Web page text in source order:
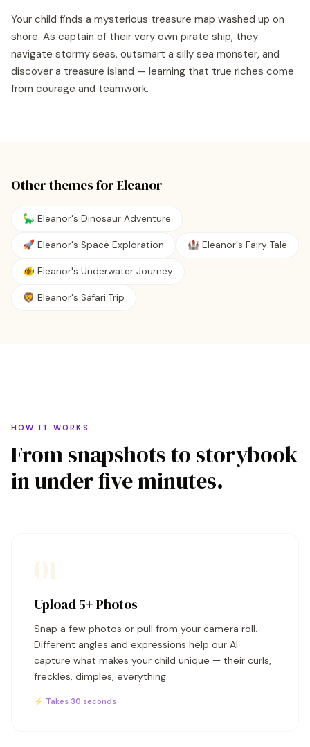
Your child finds a mysterious treasure map washed up on
shore. As captain of their very own pirate ship, they
navigate stormy seas, outsmart a silly sea monster, and
discover a treasure island — learning that true riches come
from courage and teamwork.
Other themes forEleanor
🦕 Eleanor's Dinosaur Adventure
🚀 Eleanor's Space Exploration 🏰 Eleanor's Fairy Tale
🐠 Eleanor's Underwater Journey
🦁 Eleanor's Safari Trip
HOW IT WORKS
From snapshots to storybook
in under five minutes.
Upload 5+ Photos
Snap a few photos or pull from your camera roll.
Different angles and expressions help our AI
capture what makes your child unique — their curls,
freckles, dimples, everything.
⚡ Takes 30 seconds